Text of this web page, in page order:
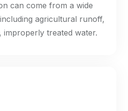
can come from a wide
agricultural runoff,
improperly treated water.